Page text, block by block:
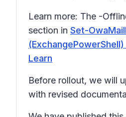
Learn more: The -
section in Set-
Learn
Before rollout, we will
with revised